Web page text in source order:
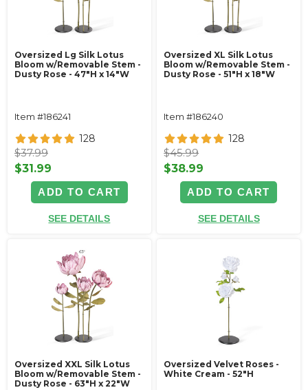
Oversized Lg Silk Lotus
Bloom w/Removable Stem -
Dusty Rose - 47"H x 14"W
Item #186241
128
$37.99
$31.99
ADD TO CART
SEE DETAILS
Oversized XL Silk Lotus
Bloom w/Removable Stem -
Dusty Rose - 51"H x 18"W
Item #186240
128
$45.99
$38.99
ADD TO CART
SEE DETAILS
Oversized XXL Silk Lotus
Bloom w/Removable Stem -
Dusty Rose - 63"H x 22"W
Oversized Velvet Roses -
White Cream - 52"H